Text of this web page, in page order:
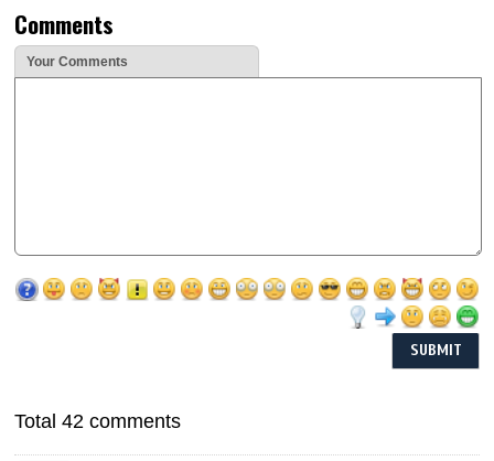
Comments
Your Comments
Total 42 comments